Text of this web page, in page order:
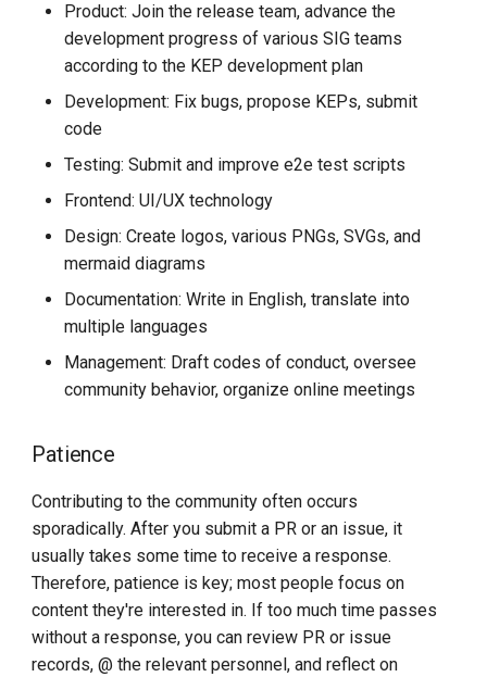
Product: Join the release team, advance the
development progress of various SIG teams
according to the KEP development plan
Development: Fix bugs, propose KEPs, submit
code
Testing: Submit and improve e2e test scripts
Frontend: UI/UX technology
Design: Create logos, various PNGs, SVGs, and
mermaid diagrams
Documentation: Write in English, translate into
multiple languages
Management: Draft codes of conduct, oversee
community behavior, organize online meetings
Patience
Contributing to the community often occurs
sporadically. After you submit a PR or an issue, it
usually takes some time to receive a response.
Therefore, patience is key; most people focus on
content they're interested in. If too much time passes
without a response, you can review PR or issue
records, @ the relevant personnel, and reflect on